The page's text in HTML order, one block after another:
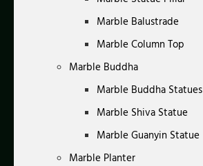
Marble Balustrade
Marble Column Top
Marble Buddha
Marble Buddha Statues
Marble Shiva Statue
Marble Guanyin Statue
Marble Planter